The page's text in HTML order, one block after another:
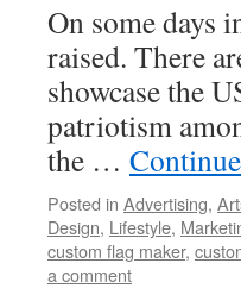
On some days
raised. There
showcase the
patriotism
the …
Posted in Advertising,
Design, Lifestyle,
custom flag maker,
a comment